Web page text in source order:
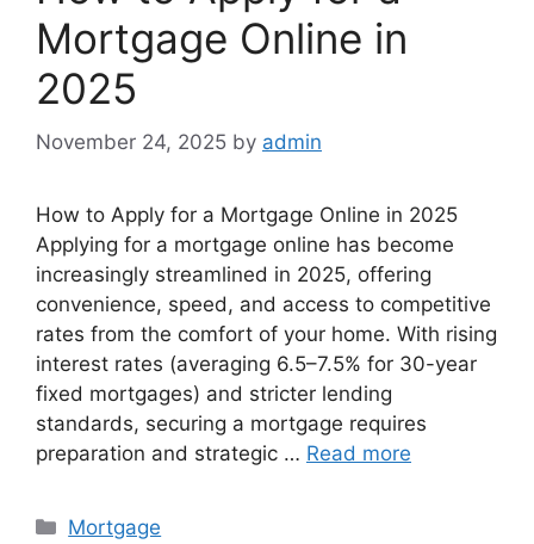
Mortgage Online in
2025
November 24, 2025 by admin
How to Apply for a Mortgage Online in 2025
Applying for a mortgage online has become
increasingly streamlined in 2025, offering
convenience, speed, and access to competitive
rates from the comfort of your home. With rising
interest rates (averaging 6.5–7.5% for 30-year
fixed mortgages) and stricter lending
standards, securing a mortgage requires
preparation and strategic … Read more
Categories
Mortgage